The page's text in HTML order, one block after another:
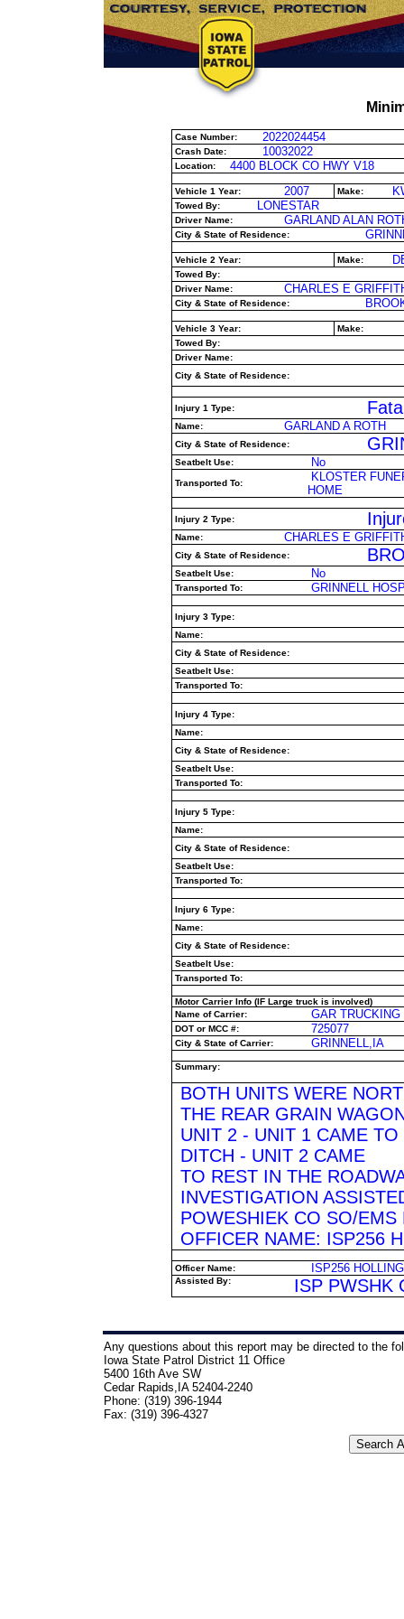
Case Number: 2022024454
Crash Date: 10032022
Location: 4400 BLOCK CO HWY V18
Vehicle 1 Year: 2007 Make:
Towed By: LONESTAR
Driver Name: GARLAND ALAN
City & State of Residence:
Vehicle 2 Year: Make:
Towed By:
Driver Name:
CHARLES E
City & State of Residence:
Vehicle 3 Year:
Make:
Towed By:
Driver Name:
City & State of Residence:
Injury 1 Type:
Name: GARLAND A ROTH
City & State of Residence:
Seatbelt Use: No
Transported To:
KLOSTER
HOME
Injury 2 Type:
Name: CHARLES E
City & State of Residence:
Seatbelt Use: No
Transported To: GRINNELL
Injury 3 Type:
Name:
City & State of Residence:
Seatbelt Use:
Transported To:
Injury 4 Type:
Name:
City & State of Residence:
Seatbelt Use:
Transported To:
Injury 5 Type:
Name:
City & State of Residence:
Seatbelt Use:
Transported To:
Injury 6 Type:
Name:
City & State of Residence:
Seatbelt Use:
Transported To:
Motor Carrier Info (IF Large truck is involved)
Name of Carrier:
GAR TRUCKING
DOT or MCC #: 725077
City & State of Carrier: GRINNELL,IA
Summary:
BOTH UNITS WERE
THE REAR GRAIN
UNIT 2 - UNIT 1 CAME
DITCH - UNIT 2 CAME
TO REST IN THE
INVESTIGATION
POWESHIEK CO SO/
OFFICER NAME: ISP256
Officer Name: ISP256
Assisted By: ISP PWSHK
Any questions about this report may be directed to the
Iowa State Patrol District 11 Office
5400 16th Ave SW
Cedar Rapids,IA 52404-2240
Phone: (319) 396-1944
Fax: (319) 396-4327